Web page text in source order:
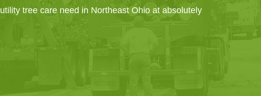
tree care need in Northeast Ohio at absolutely